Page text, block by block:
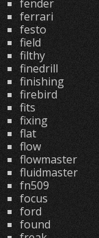
fender
ferrari
festo
field
filthy
finedrill
finishing
firebird
fits
fixing
flat
flow
flowmaster
fluidmaster
fn509
focus
ford
found